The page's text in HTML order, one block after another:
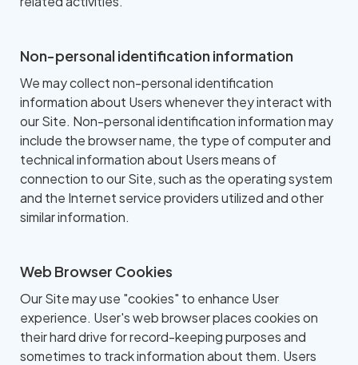
Non-personal identification information
We may collect non-personal identification
information about Users whenever they interact with
our Site. Non-personal identification information may
include the browser name, the type of computer and
technical information about Users means of
connection to our Site, such as the operating system
and the Internet service providers utilized and other
similar information.
Web Browser Cookies
Our Site may use "cookies" to enhance User
experience. User's web browser places cookies on
their hard drive for record-keeping purposes and
sometimes to track information about them. Users